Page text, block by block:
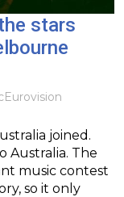
stars
Eurovision
joined.
Australia. The
music contest
so it only